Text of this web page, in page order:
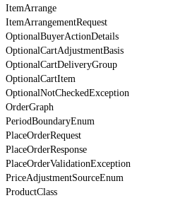
ItemArrange
ItemArrangementRequest
OptionalBuyerActionDetails
OptionalCartAdjustmentBasis
OptionalCartDeliveryGroup
OptionalCartItem
OptionalNotCheckedException
OrderGraph
PeriodBoundaryEnum
PlaceOrderRequest
PlaceOrderResponse
PlaceOrderValidationException
PriceAdjustmentSourceEnum
ProductClass